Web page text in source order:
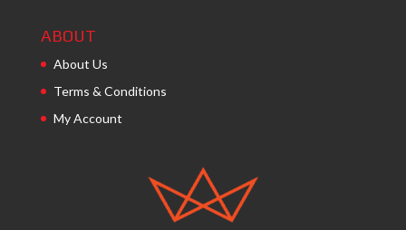
ABOUT
About Us
Terms & Conditions
My Account